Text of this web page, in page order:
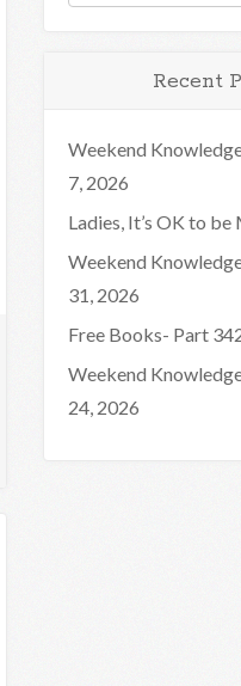
Recent
Weekend
7, 2026
Ladies, It’s OK to
Weekend
31, 2026
Free Books- Part
Weekend
24, 2026